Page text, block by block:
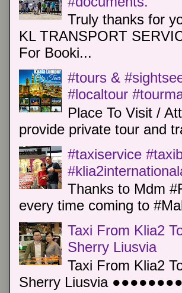
Truly thanks for
KL TRANSPORT
For Booki...
#tours &
#localtour
Place To Visit /
provide private tour and
#taxiservice
Thanks to Mdm
every time coming to
Taxi From Klia2
Sherry Liusvia
Taxi From Klia2
Sherry Liusvia